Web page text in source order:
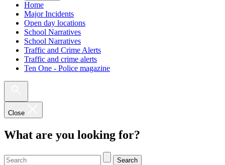
Home
Major Incidents
Open day locations
School Narratives
School Narratives
Traffic and Crime Alerts
Traffic and crime alerts
Ten One - Police magazine
Close
What are you looking for?
Search